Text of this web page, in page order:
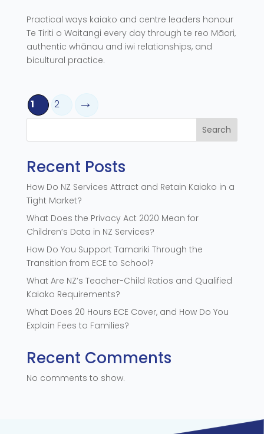
Practical ways kaiako and centre leaders honour
Te Tiriti o Waitangi every day through te reo Māori,
authentic whānau and iwi relationships, and
bicultural practice.
1 2
Search
Recent Posts
How Do NZ Services Attract and Retain Kaiako in a
Tight Market?
What Does the Privacy Act 2020 Mean for
Children’s Data in NZ Services?
How Do You Support Tamariki Through the
Transition from ECE to School?
What Are NZ’s Teacher-Child Ratios and Qualified
Kaiako Requirements?
What Does 20 Hours ECE Cover, and How Do You
Explain Fees to Families?
Recent Comments
No comments to show.